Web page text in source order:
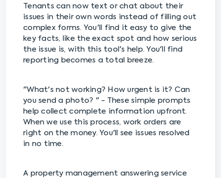
Tenants can now text or chat about their
issues in their own words instead of filling out
complex forms. You'll find it easy to give the
key facts, like the exact spot and how serious
the issue is, with this tool's help. You'll find
reporting becomes a total breeze.
"What's not working? How urgent is it? Can
you send a photo? " - These simple prompts
help collect complete information upfront.
When we use this process, work orders are
right on the money. You'll see issues resolved
in no time.
A property management answering service